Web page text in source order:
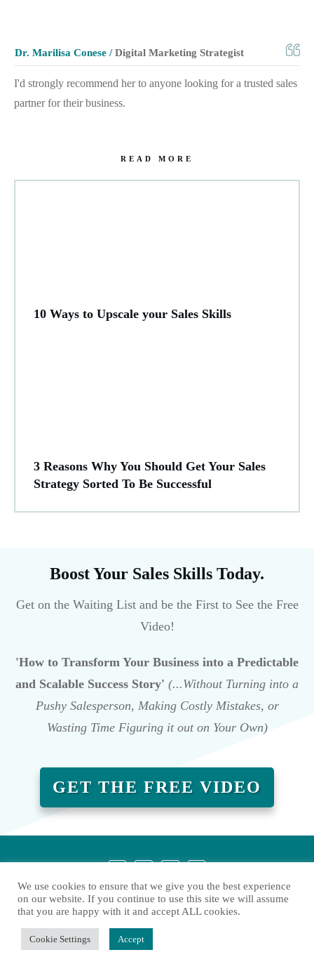
Dr. Marilisa Conese /Digital Marketing Strategist
I'd strongly recommend her to anyone looking for a trusted sales
partner for their business.
READ MORE
10 Ways to Upscale your Sales Skills
3 Reasons Why You Should Get Your Sales
Strategy Sorted To Be Successful
Boost Your Sales Skills Today.
Get on the Waiting List and be the First to See the Free
Video!
'How to Transform Your Business into a Predictable
and Scalable Success Story' (...Without Turning into a
Pushy Salesperson, Making Costly Mistakes, or
Wasting Time Figuring it out on Your Own)
GET THE FREE VIDEO
Privacy policy
Copyright Liesbeth Heylen
We use cookies to ensure that we give you the best experience
on our website. If you continue to use this site we will assume
that you are happy with it and accept ALL cookies.
Cookie Settings Accept